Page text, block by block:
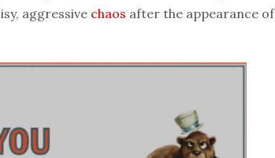
aggressive chaos after the appearance of